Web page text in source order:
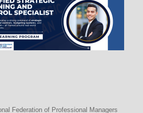
Federation of Professional Managers